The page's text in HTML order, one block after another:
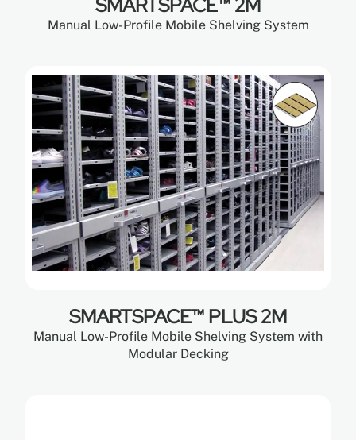
SMARTSPACE™ 2M
Manual Low-Profile Mobile Shelving System
SMARTSPACE™ PLUS 2M
Manual Low-Profile Mobile Shelving System with
Modular Decking